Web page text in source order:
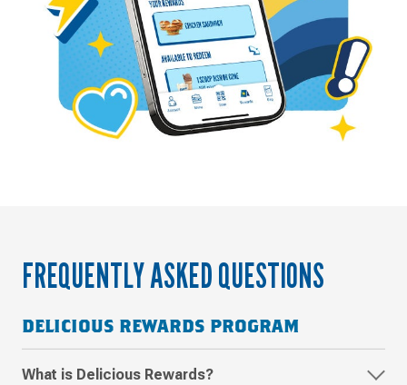
questions
about
Rewards
FREQUENTLY ASKED QUESTIONS
DELICIOUS REWARDS PROGRAM
What is Delicious Rewards?